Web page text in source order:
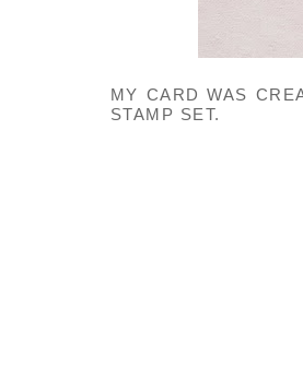
MY CARD WAS
STAMP SET.